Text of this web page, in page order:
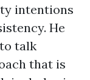
intentions
He
talk
that is